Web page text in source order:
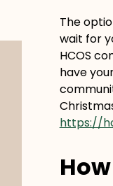
The
wait for
HCOS
have
https://